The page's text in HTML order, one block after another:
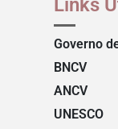
Links
Governo
BNCV
ANCV
UNESCO